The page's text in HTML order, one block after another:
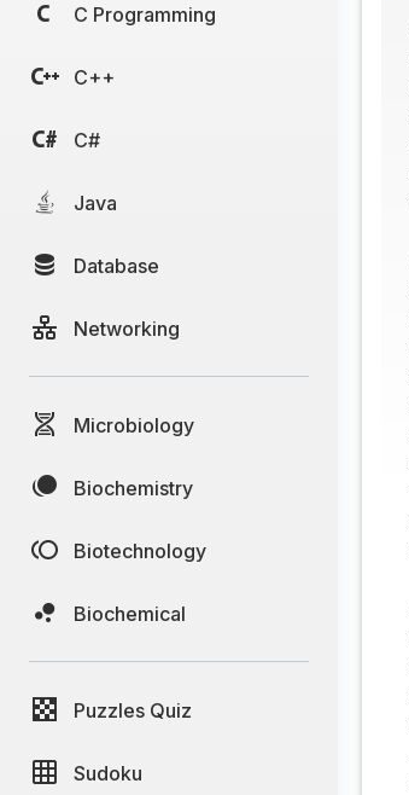
C Programming
C++
C#
Java
Database
Networking
Microbiology
Biochemistry
Biotechnology
Biochemical
Puzzles Quiz
Sudoku